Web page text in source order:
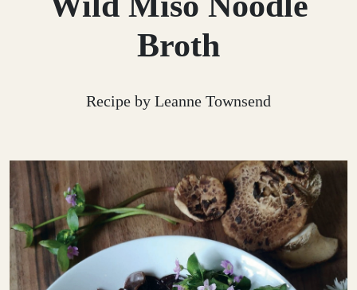
Broth
Recipe by Leanne Townsend